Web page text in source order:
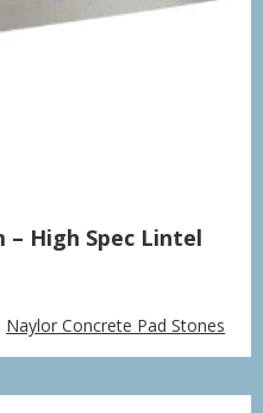
– High Spec Lintel
Naylor Concrete Pad Stones